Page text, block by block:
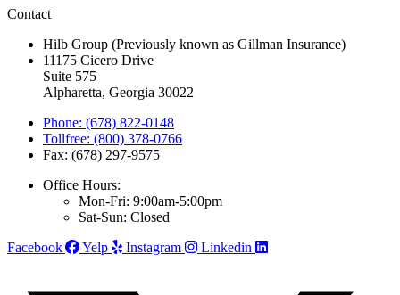
Contact
Hilb Group (Previously known as Gillman Insurance)
11175 Cicero Drive
Suite 575
Alpharetta, Georgia 30022
Phone: (678) 822-0148
Tollfree: (800) 378-0766
Fax: (678) 297-9575
Office Hours:
Mon-Fri: 9:00am-5:00pm
Sat-Sun: Closed
Facebook
Yelp Instagram Linkedin